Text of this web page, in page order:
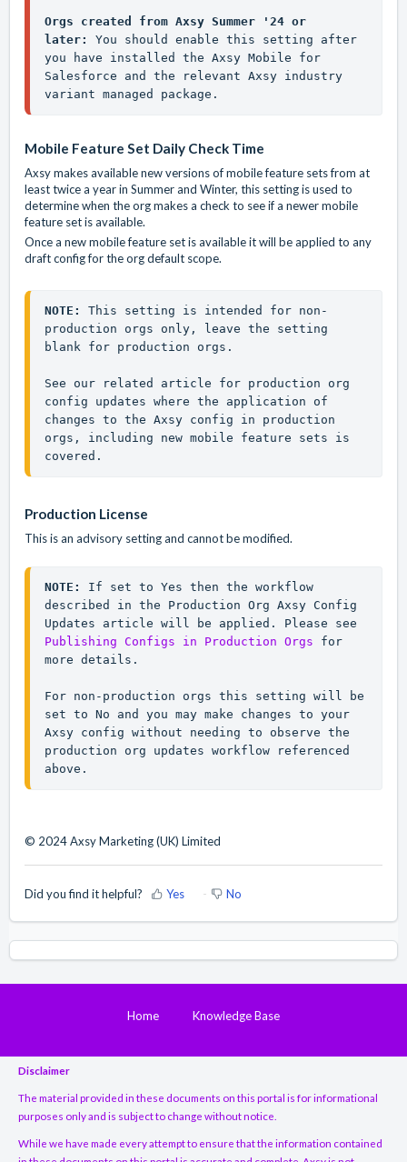
Orgs created from Axsy Summer '24 or
later: You should enable this setting after
you have installed the Axsy Mobile for
Salesforce and the relevant Axsy industry
variant managed package.
Mobile Feature Set Daily Check Time
Axsy makes available new versions of mobile feature sets from at
least twice a year in Summer and Winter, this setting is used to
determine when the org makes a check to see if a newer mobile
feature set is available.
Once a new mobile feature set is available it will be applied to any
draft config for the org default scope.
NOTE:
This setting is intended for non-
production orgs only, leave the setting
blank for production orgs.
See our related article for production org
config updates where the application of
changes to the Axsy config in production
orgs, including new mobile feature sets is
covered.
Production License
This is an advisory setting and cannot be modified.
NOTE: If set to Yes then the workflow
described in the Production Org Axsy Config
Publishing Configs in Production Orgs for
more details.
For non-production orgs this setting will be
set to No and you may make changes to your
Axsy config without needing to observe the
production org updates workflow referenced
above.
© 2024 Axsy Marketing (UK) Limited
Did you find it helpful? Yes No
Home Knowledge Base
Disclaimer
The material provided in these documents on this portal is for informational
purposes only and is subject to change without notice.
While we have made every attempt to ensure that the information contained